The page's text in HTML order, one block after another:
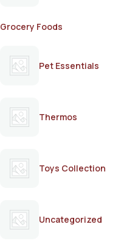
Grocery Foods
Pet Essentials
Thermos
Toys Collection
Uncategorized